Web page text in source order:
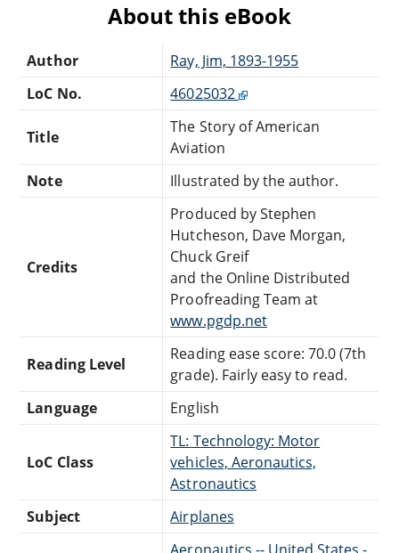
About this eBook
Author
Ray, Jim, 1893-1955
LoC No.
46025032
Title
The Story of American
Aviation
Note
Illustrated by the author.
Credits
Produced by Stephen
Hutcheson, Dave Morgan,
Chuck Greif
and the Online Distributed
Proofreading Team at
www.pgdp.net
Reading Level
Reading ease score: 70.0 (7th
grade). Fairly easy to read.
Language
English
LoC Class
TL: Technology: Motor
vehicles, Aeronautics,
Astronautics
Subject
Airplanes